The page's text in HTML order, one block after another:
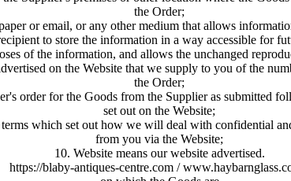
the Order;
or email, or any other medium that allows
to store the information in a way accessible for
of the information, and allows the unchanged
on the Website that we supply to you of the
the Order;
order for the Goods from the Supplier as submitted
set out on the Website;
which set out how we will deal with confidential
from you via the Website;
10. Website means our website advertised.
https://blaby-antiques-centre.com /